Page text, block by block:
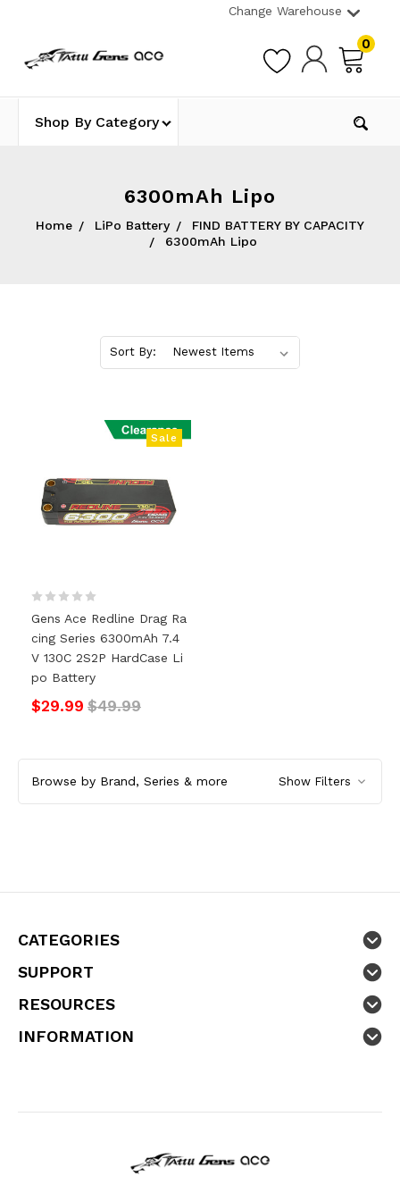
Change Warehouse
0
Shop By Category
6300mAh Lipo
Home LiPo Battery
FIND BATTERY BY CAPACITY
6300mAh Lipo
Sort By:
Sale
Gens Ace Redline Drag Ra
Cing Series 6300mAh 7.4
V 130C 2S2P HardCase Li
Po Battery
$29.99 $49.99
Browse by Brand, Series & more Show Filters
CATEGORIES
SUPPORT
RESOURCES
INFORMATION